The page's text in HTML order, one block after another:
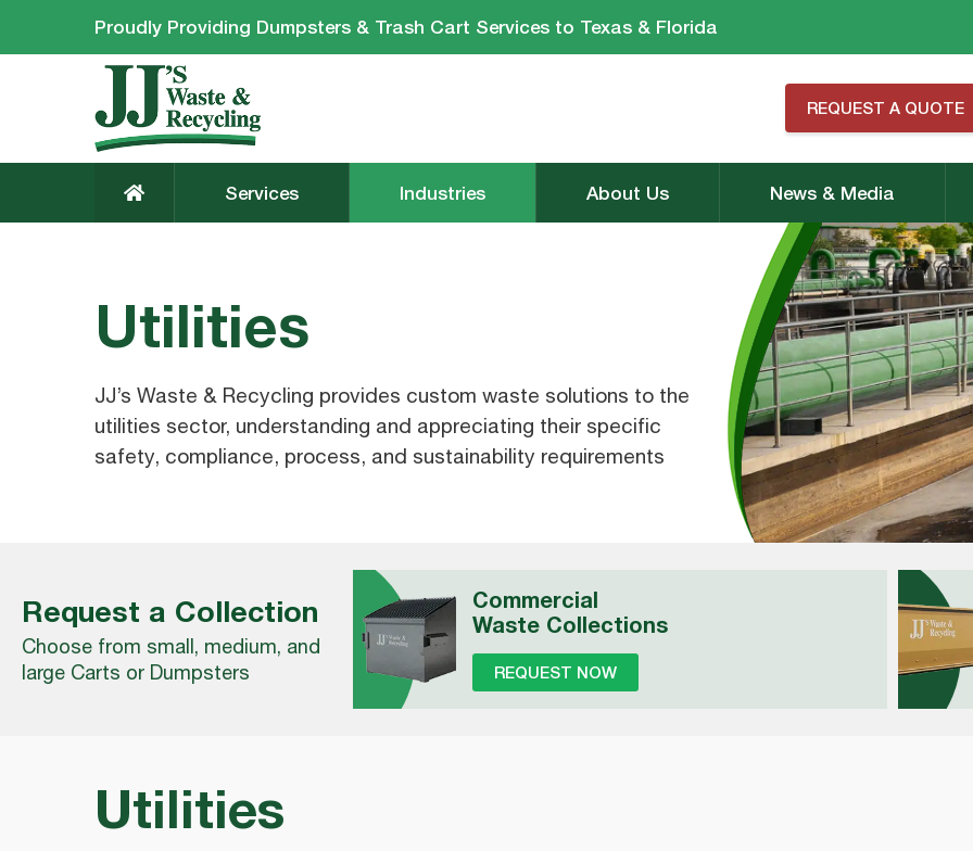
Proudly Providing Dumpsters & Trash Cart Services to Texas & Florida
REQUEST A QUOTE
Services Industries About Us News & Media
Utilities
JJ’s Waste & Recycling provides custom waste solutions to the
utilities sector, understanding and appreciating their specific
safety, compliance, process, and sustainability requirements
Request a Collection
Choose from small, medium, and
large Carts or Dumpsters
Commercial
Waste Collections
REQUEST NOW
Utilities